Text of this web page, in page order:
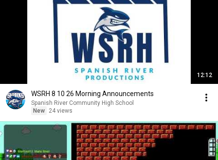
12:12
WSRH 8 10 26 Morning Announcements
Spanish River Community High School
New
24 views